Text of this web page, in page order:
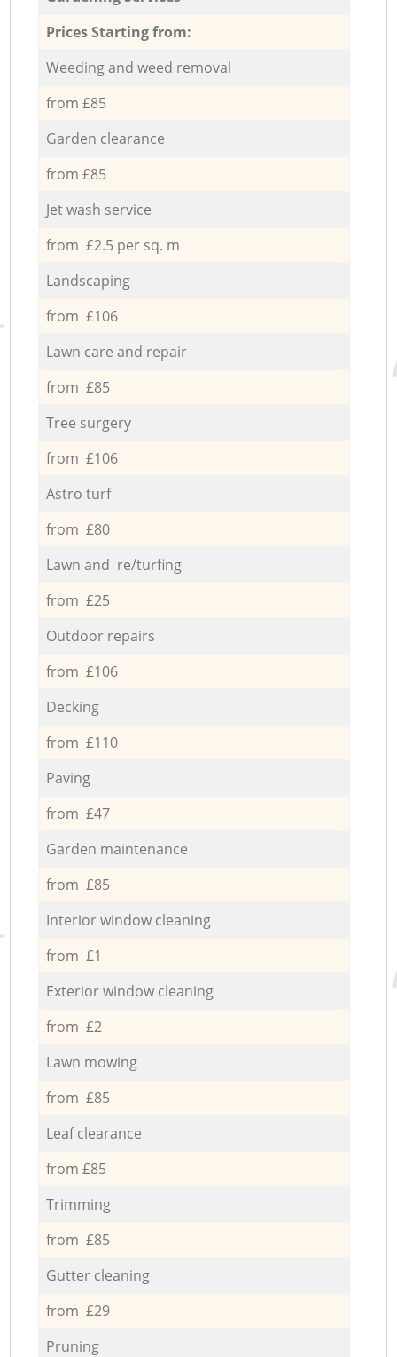
Prices Starting from:
Weeding and weed removal
from £85
Garden clearance
from £85
Jet wash service
from £2.5 per sq. m
Landscaping
from £106
Lawn care and repair
from £85
Tree surgery
from £106
Astro turf
from £80
Lawn and re/turfing
from £25
Outdoor repairs
from £106
Decking
from £110
Paving
from £47
Garden maintenance
from £85
Interior window cleaning
from £1
Exterior window cleaning
from £2
Lawn mowing
from £85
Leaf clearance
from £85
Trimming
from £85
Gutter cleaning
from £29
Pruning